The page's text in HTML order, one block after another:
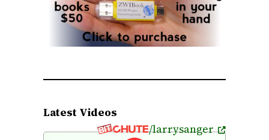
Latest Videos
/larrysanger